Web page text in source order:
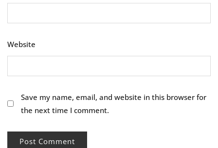
Website
Save my name, email, and website in this browser for
the next time I comment.